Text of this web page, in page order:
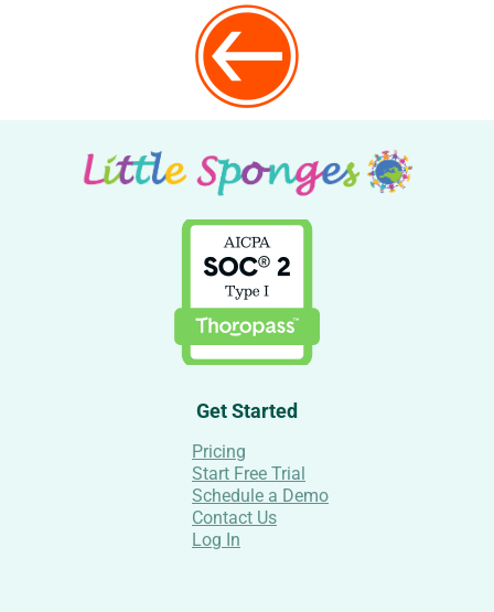
Get Started
Pricing
Start Free Trial
Schedule a Demo
Contact Us
Log In